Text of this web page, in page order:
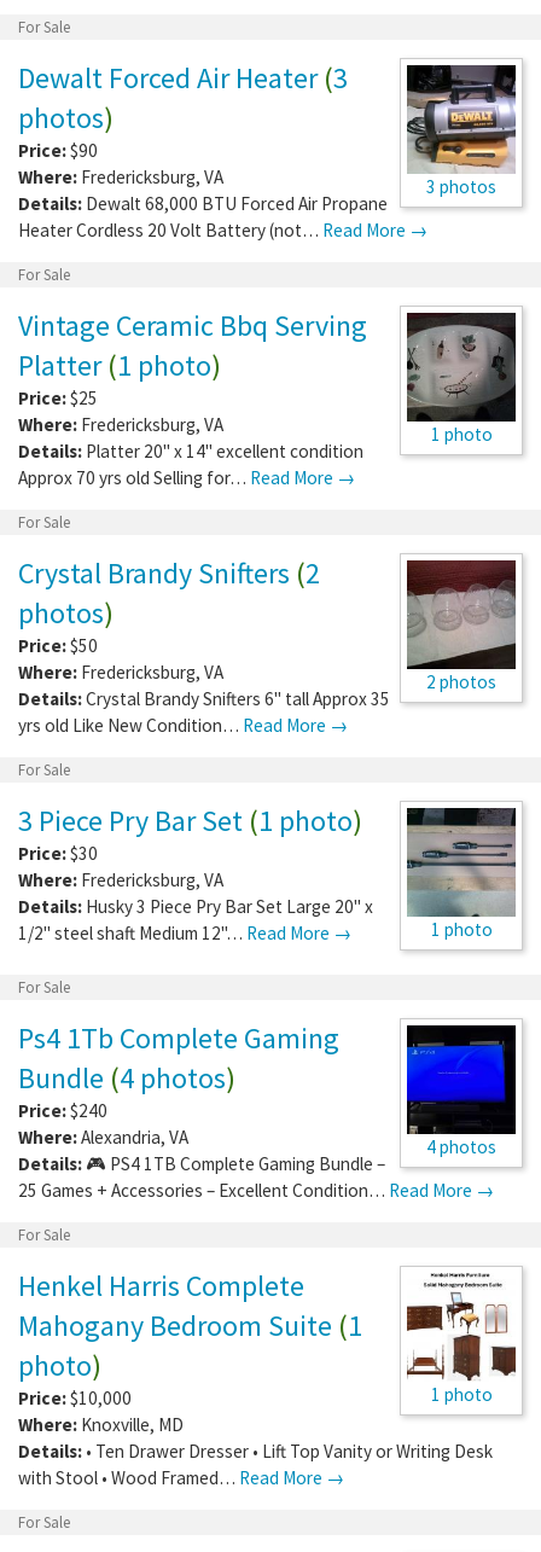
For Sale
3 photos
Dewalt Forced Air Heater(3
photos)
Price:$90
Where: Fredericksburg, VA
Details: Dewalt 68,000 BTU Forced Air Propane
Heater Cordless 20 Volt Battery (not… Read More →
For Sale
1 photo
Vintage Ceramic Bbq Serving
Platter(1 photo)
Price:$25
Where: Fredericksburg, VA
Details: Platter 20" x 14" excellent condition
Approx 70 yrs old Selling for… Read More →
For Sale
2 photos
Crystal Brandy Snifters (2
photos)
Price:$50
Where: Fredericksburg, VA
Details:Crystal Brandy Snifters 6" tall Approx 35
yrs old Like New Condition… Read More →
For Sale
1 photo
3 Piece Pry Bar Set (1 photo)
Price:$30
Where: Fredericksburg, VA
Details: Husky 3 Piece Pry Bar Set Large 20" x
1/2" steel shaft Medium 12"… Read More →
For Sale
4 photos
Ps4 1Tb Complete Gaming
Bundle (4 photos)
Price:$240
Where:Alexandria, VA
Details: 🎮 PS4 1TB Complete Gaming Bundle –
25 Games + Accessories – Excellent Condition… Read More →
For Sale
1 photo
Henkel Harris Complete
Mahogany Bedroom Suite (1
photo)
Price:$10,000
Where: Knoxville, MD
Details: • Ten Drawer Dresser • Lift Top Vanity or Writing Desk
with Stool • Wood Framed… Read More →
For Sale